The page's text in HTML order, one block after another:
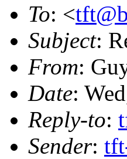
To: <
Subject:
From:
Date:
Reply-to:
Sender: